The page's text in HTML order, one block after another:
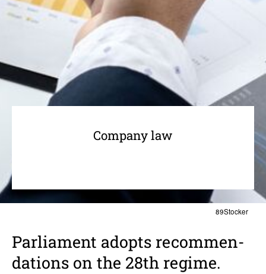
89Stocker
Company law
Parlia­ment adopts recom­men­
da­tions on the 28th regime.